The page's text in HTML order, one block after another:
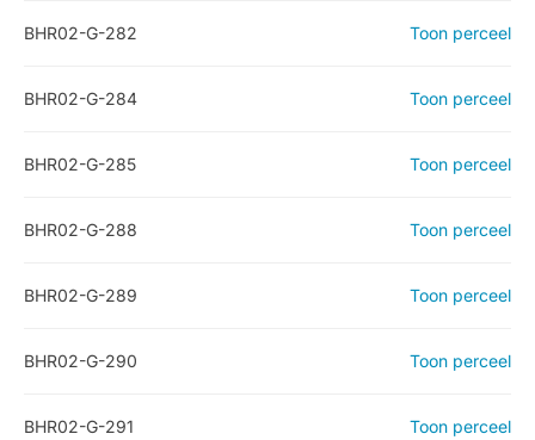
BHR02-G-282 Toon perceel
BHR02-G-284 Toon perceel
BHR02-G-285 Toon perceel
BHR02-G-288 Toon perceel
BHR02-G-289 Toon perceel
BHR02-G-290 Toon perceel
BHR02-G-291 Toon perceel